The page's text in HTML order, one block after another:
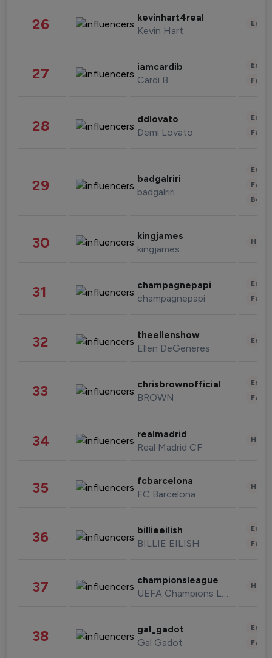
26 kevinhart4real
Kevin Hart
27 iamcardib
Cardi B
28 ddlovato
Demi Lovato
29 badgalriri
badgalriri
30 kingjames
kingjames
31 champagnepapi
champagnepapi
32 theellenshow
Ellen DeGeneres
33 chrisbrownofficial
BROWN
34 realmadrid
Real Madrid CF
35 fcbarcelona
FC Barcelona
36 billieeilish
BILLIE EILISH
37 championsleague
UEFA Champions League
38 gal_gadot
Gal Gadot